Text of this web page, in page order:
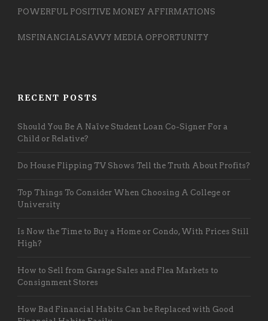
POWERFUL POSITIVE MONEY AFFIRMATIONS
MSFINANCIALSAVVY MEDIA OPPORTUNITY
RECENT POSTS
Should You Be A Naïve Student Loan Co-Signer For a
Child or Relative?
Do House Flipping TV Shows Tell the Truth About Profits?
Top Things To Consider When Choosing A College or
University
Is Now the Time to Buy a Home or Condo, With Prices Still
High?
How to Sell from Garage Sales and Flea Markets to
Consignment Stores
How Bad Financial Habits Can be Replaced with Good